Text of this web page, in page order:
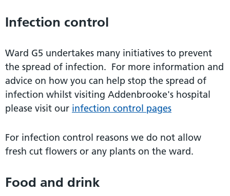
Infection control
Ward G5 undertakes many initiatives to prevent
the spread of infection. For more information and
advice on how you can help stop the spread of
infection whilst visiting Addenbrooke's hospital
please visit our infection control pages
For infection control reasons we do not allow
fresh cut flowers or any plants on the ward.
Food and drink